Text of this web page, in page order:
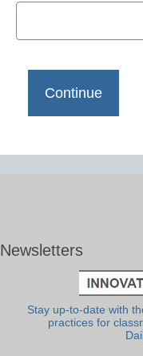
Newsletters
Stay up-to-date with
practices for